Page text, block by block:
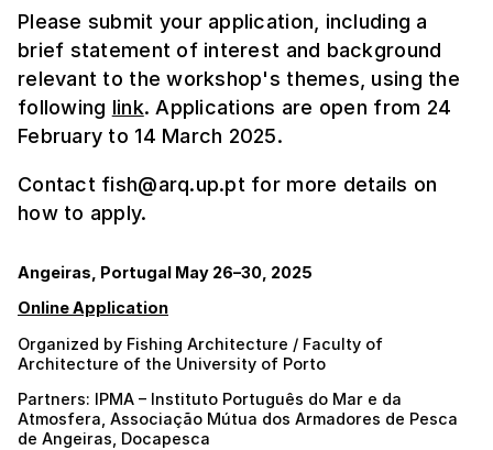
Please submit your application, including a
brief statement of interest and background
relevant to the workshop's themes, using the
following link. Applications are open from 24
February to 14 March 2025.
Contact fish@arq.up.pt for more details on
how to apply.
Angeiras, Portugal May 26–30, 2025
Online Application
Organized by Fishing Architecture / Faculty of
Architecture of the University of Porto
Partners: IPMA – Instituto Português do Mar e da
Atmosfera, Associação Mútua dos Armadores de Pesca
de Angeiras, Docapesca